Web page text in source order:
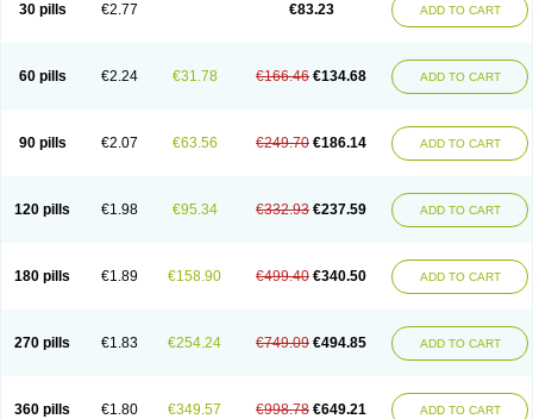
30 pills €2.77 €83.23 ADD TO CART
60 pills €2.24 €31.78 €166.46 €134.68 ADD TO CART
90 pills €2.07 €63.56 €249.70 €186.14 ADD TO CART
120 pills €1.98 €95.34 €332.93 €237.59 ADD TO CART
180 pills €1.89 €158.90 €499.40 €340.50 ADD TO CART
270 pills €1.83 €254.24 €749.09 €494.85 ADD TO CART
360 pills €1.80 €349.57 €998.78 €649.21 ADD TO CART